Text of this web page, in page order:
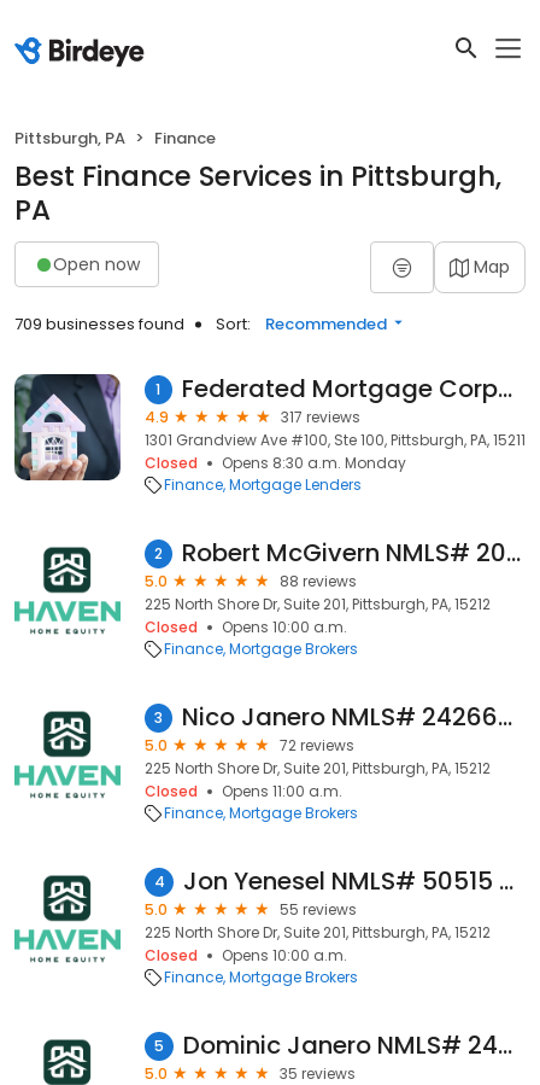
Pittsburgh, PA Finance
Best Finance Services in Pittsburgh,
PA
Open now Map
709 businesses found Sort: Recommended
1 Federated Mortgage Corporation
4.9
317 reviews
1301 Grandview Ave #100, Ste 100, Pittsburgh, PA, 15211
Closed
Opens 8:30 a.m. Monday
Finance Mortgage Lenders
2 Robert McGivern NMLS# 2007139 - Haven Home Equity NMLS 4181
5.0
88 reviews
225 North Shore Dr, Suite 201, Pittsburgh, PA, 15212
Closed
Opens 10:00 a.m.
Finance Mortgage Brokers
3 Nico Janero NMLS# 2426647 Haven Home Equity NMLS# 4181
5.0
72 reviews
225 North Shore Dr, Suite 201, Pittsburgh, PA, 15212
Closed
Opens 11:00 a.m.
Finance Mortgage Brokers
4 Jon Yenesel NMLS# 50515 - Haven Home Equity NMLS 4181
5.0
55 reviews
225 North Shore Dr, Suite 201, Pittsburgh, PA, 15212
Closed
Opens 10:00 a.m.
Finance Mortgage Brokers
5 Dominic Janero NMLS# 2426379 - Haven Home Equity NMLS 4181
5.0
35 reviews